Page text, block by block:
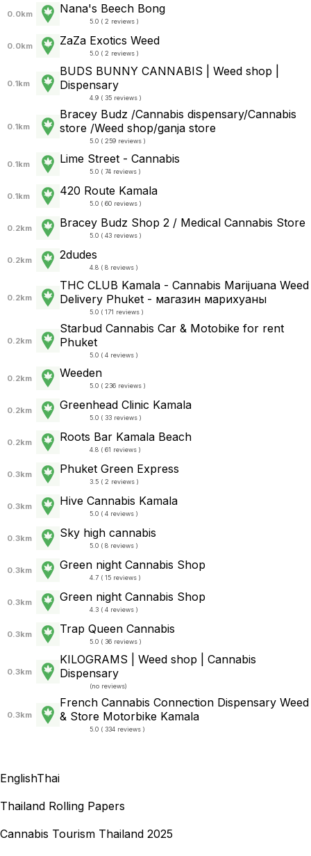
0.0km Nana's Beech Bong
5.0 ( 2 reviews )
0.0km ZaZa Exotics Weed
5.0 ( 2 reviews )
0.1km
BUDS BUNNY CANNABIS | Weed shop |
Dispensary
4.9 ( 35 reviews )
0.1km
Bracey Budz /Cannabis dispensary/Cannabis
store /Weed shop/ganja store
5.0 ( 259 reviews )
0.1km Lime Street - Cannabis
5.0 ( 74 reviews )
0.1km 420 Route Kamala
5.0 ( 60 reviews )
0.2km Bracey Budz Shop 2 / Medical Cannabis Store
5.0 ( 43 reviews )
0.2km 2dudes
4.8 ( 8 reviews )
0.2km
THC CLUB Kamala - Cannabis Marijuana Weed
Delivery Phuket - магазин марихуаны
5.0 ( 171 reviews )
0.2km
Starbud Cannabis Car & Motobike for rent
Phuket
5.0 ( 4 reviews )
0.2km Weeden
5.0 ( 236 reviews )
0.2km Greenhead Clinic Kamala
5.0 ( 33 reviews )
0.2km Roots Bar Kamala Beach
4.8 ( 61 reviews )
0.3km Phuket Green Express
3.5 ( 2 reviews )
0.3km Hive Cannabis Kamala
5.0 ( 4 reviews )
0.3km Sky high cannabis
5.0 ( 8 reviews )
0.3km Green night Cannabis Shop
4.7 ( 15 reviews )
0.3km Green night Cannabis Shop
4.3 ( 4 reviews )
0.3km Trap Queen Cannabis
5.0 ( 36 reviews )
0.3km
KILOGRAMS | Weed shop | Cannabis
Dispensary
(no reviews)
0.3km
French Cannabis Connection Dispensary Weed
& Store Motorbike Kamala
5.0 ( 334 reviews )
EnglishThai
Thailand Rolling Papers
Cannabis Tourism Thailand 2025